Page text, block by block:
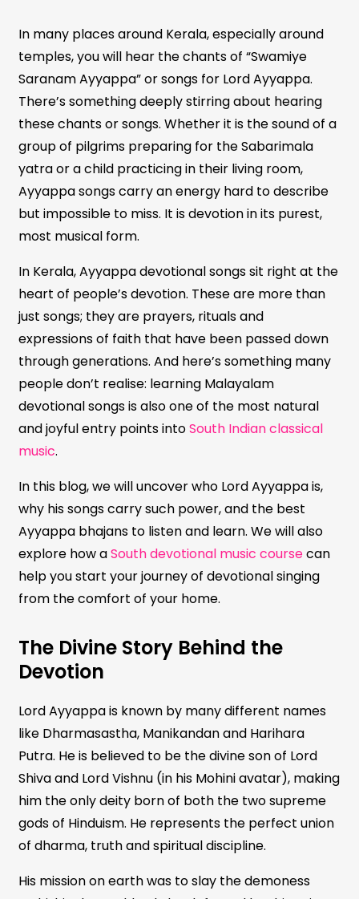
In many places around Kerala, especially around
temples, you will hear the chants of “Swamiye
Saranam Ayyappa” or songs for Lord Ayyappa.
There’s something deeply stirring about hearing
these chants or songs. Whether it is the sound of a
group of pilgrims preparing for the Sabarimala
yatra or a child practicing in their living room,
Ayyappa songs carry an energy hard to describe
but impossible to miss. It is devotion in its purest,
most musical form.
In Kerala, Ayyappa devotional songs sit right at the
heart of people’s devotion. These are more than
just songs; they are prayers, rituals and
expressions of faith that have been passed down
through generations. And here’s something many
people don’t realise: learning Malayalam
devotional songs is also one of the most natural
and joyful entry points intoSouth Indian classical
music.
In this blog, we will uncover who Lord Ayyappa is,
why his songs carry such power, and the best
Ayyappa bhajans to listen and learn. We will also
explore how aSouth devotional music coursecan
help you start your journey of devotional singing
from the comfort of your home.
The Divine Story Behind the
Devotion
Lord Ayyappa is known by many different names
like Dharmasastha, Manikandan and Harihara
Putra. He is believed to be the divine son of Lord
Shiva and Lord Vishnu (in his Mohini avatar), making
him the only deity born of both the two supreme
gods of Hinduism. He represents the perfect union
of dharma, truth and spiritual discipline.
His mission on earth was to slay the demoness